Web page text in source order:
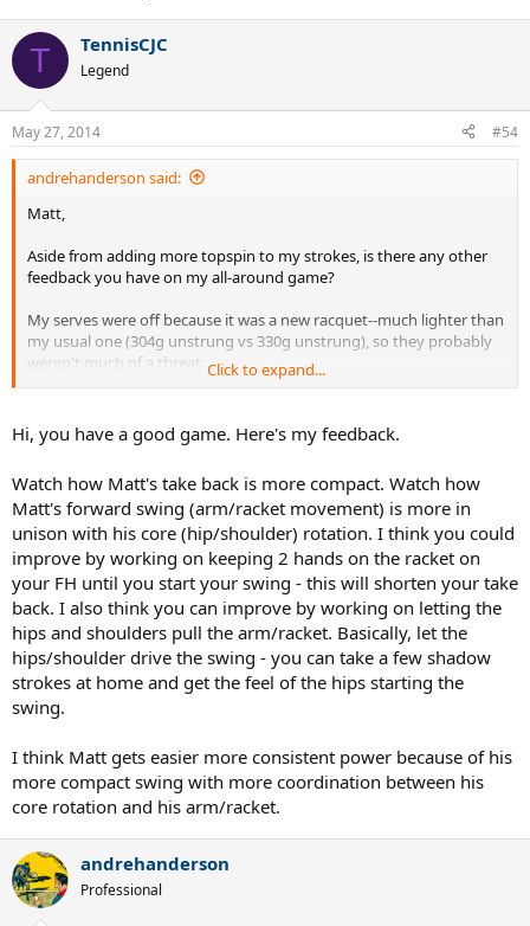
T TennisCJC
Legend
May 27, 2014 #54
andrehanderson said:
Matt,
Aside from adding more topspin to my strokes, is there any other
feedback you have on my all-around game?
My serves were off because it was a new racquet--much lighter than
my usual one (304g unstrung vs 330g unstrung), so they probably
weren't much of a threat. Click to expand...
Hi, you have a good game. Here's my feedback.
Watch how Matt's take back is more compact. Watch how
Matt's forward swing (arm/racket movement) is more in
unison with his core (hip/shoulder) rotation. I think you could
improve by working on keeping 2 hands on the racket on
your FH until you start your swing - this will shorten your take
back. I also think you can improve by working on letting the
hips and shoulders pull the arm/racket. Basically, let the
hips/shoulder drive the swing - you can take a few shadow
strokes at home and get the feel of the hips starting the
swing.
I think Matt gets easier more consistent power because of his
more compact swing with more coordination between his
core rotation and his arm/racket.
andrehanderson
Professional